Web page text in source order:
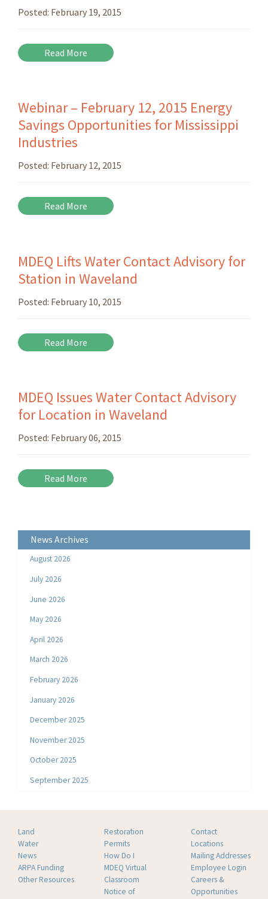
Posted: February 19, 2015
Read More
Webinar – February 12, 2015 Energy
Savings Opportunities for Mississippi
Industries
Posted: February 12, 2015
Read More
MDEQ Lifts Water Contact Advisory for
Station in Waveland
Posted: February 10, 2015
Read More
MDEQ Issues Water Contact Advisory
for Location in Waveland
Posted: February 06, 2015
Read More
News Archives
August 2026
July 2026
June 2026
May 2026
April 2026
March 2026
February 2026
January 2026
December 2025
November 2025
October 2025
September 2025
Land
Water
News
ARPA Funding
Other Resources
Restoration
Permits
How Do I
MDEQ Virtual
Classroom
Notice of
Contact
Locations
Mailing Addresses
Employee Login
Careers &
Opportunities